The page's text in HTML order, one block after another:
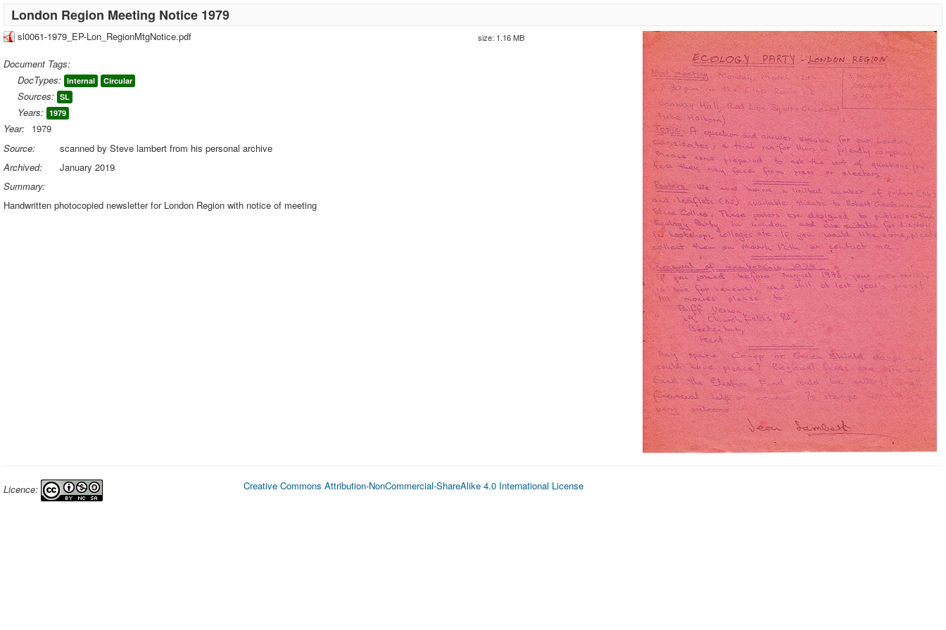
London Region Meeting Notice 1979
sl0061-1979_EP-Lon_RegionMtgNotice.pdf size: 1.16 MB
Document Tags:
DocTypes: Internal Circular
Sources: SL
Years: 1979
Year: 1979
Source:
scanned by Steve lambert from his personal archive
Archived:
January 2019
Summary:
Handwritten photocopied newsletter for London Region with notice of meeting
Licence: Creative Commons Attribution-NonCommercial-ShareAlike 4.0 International License